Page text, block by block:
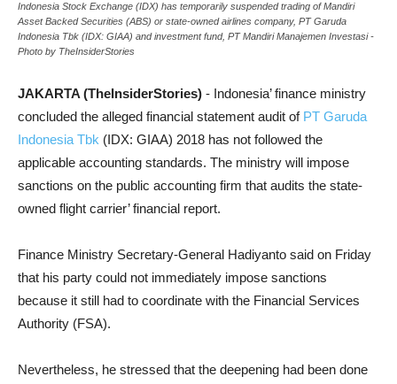
Indonesia Stock Exchange (IDX) has temporarily suspended trading of Mandiri
Asset Backed Securities (ABS) or state-owned airlines company, PT Garuda
Indonesia Tbk (IDX: GIAA) and investment fund, PT Mandiri Manajemen Investasi -
Photo by TheInsiderStories
JAKARTA (TheInsiderStories) - Indonesia’ finance ministry
concluded the alleged financial statement audit of PT Garuda
Indonesia Tbk (IDX: GIAA) 2018 has not followed the
applicable accounting standards. The ministry will impose
sanctions on the public accounting firm that audits the state-
owned flight carrier’ financial report.
Finance Ministry Secretary-General Hadiyanto said on Friday
that his party could not immediately impose sanctions
because it still had to coordinate with the Financial Services
Authority (FSA).
Nevertheless, he stressed that the deepening had been done